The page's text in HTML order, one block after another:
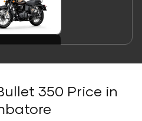
350 Price in